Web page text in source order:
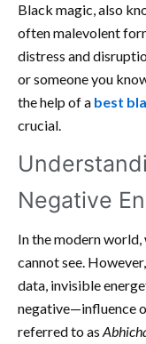
Black magic, also
often malevolent
distress and
or someone you
the help of a best
crucial.
Negative
In the modern
cannot see.
data, invisible
negative—influence
referred to as